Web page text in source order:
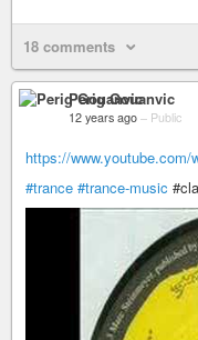
18 comments
Perig Gouanvic
12 years ago – Public
https://
#trance #trance-music